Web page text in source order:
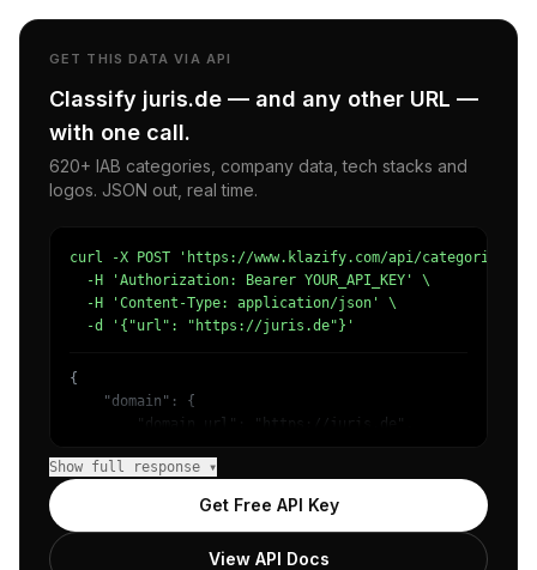
GET THIS DATA VIA API
Classify juris.de — and any other URL —
with one call.
620+ IAB categories, company data, tech stacks and
logos. JSON out, real time.
curl -X POST 'https://www.klazify.com/api/categorize' \
  -H 'Authorization: Bearer YOUR_API_KEY' \
  -H 'Content-Type: application/json' \
  -d '{"url": "https://juris.de"}'
{
    "domain": {
        "domain_url": "https://juris.de",
            {
"name": "/Law & Government/Legal/
                "confidence": 0.6668038368225098,
                "IAB11-2": "Legal Issues",
                "IAB-383": "Law"
Show full response ▾
Get Free API Key
View API Docs